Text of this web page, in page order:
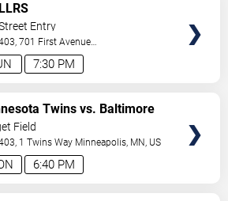
7:30 PM
Entry
701 First Avenue
Minneapolis,MN,US
6:40 PM
Twins vs. Baltimore
Field
1 Twins Way Minneapolis, MN, US